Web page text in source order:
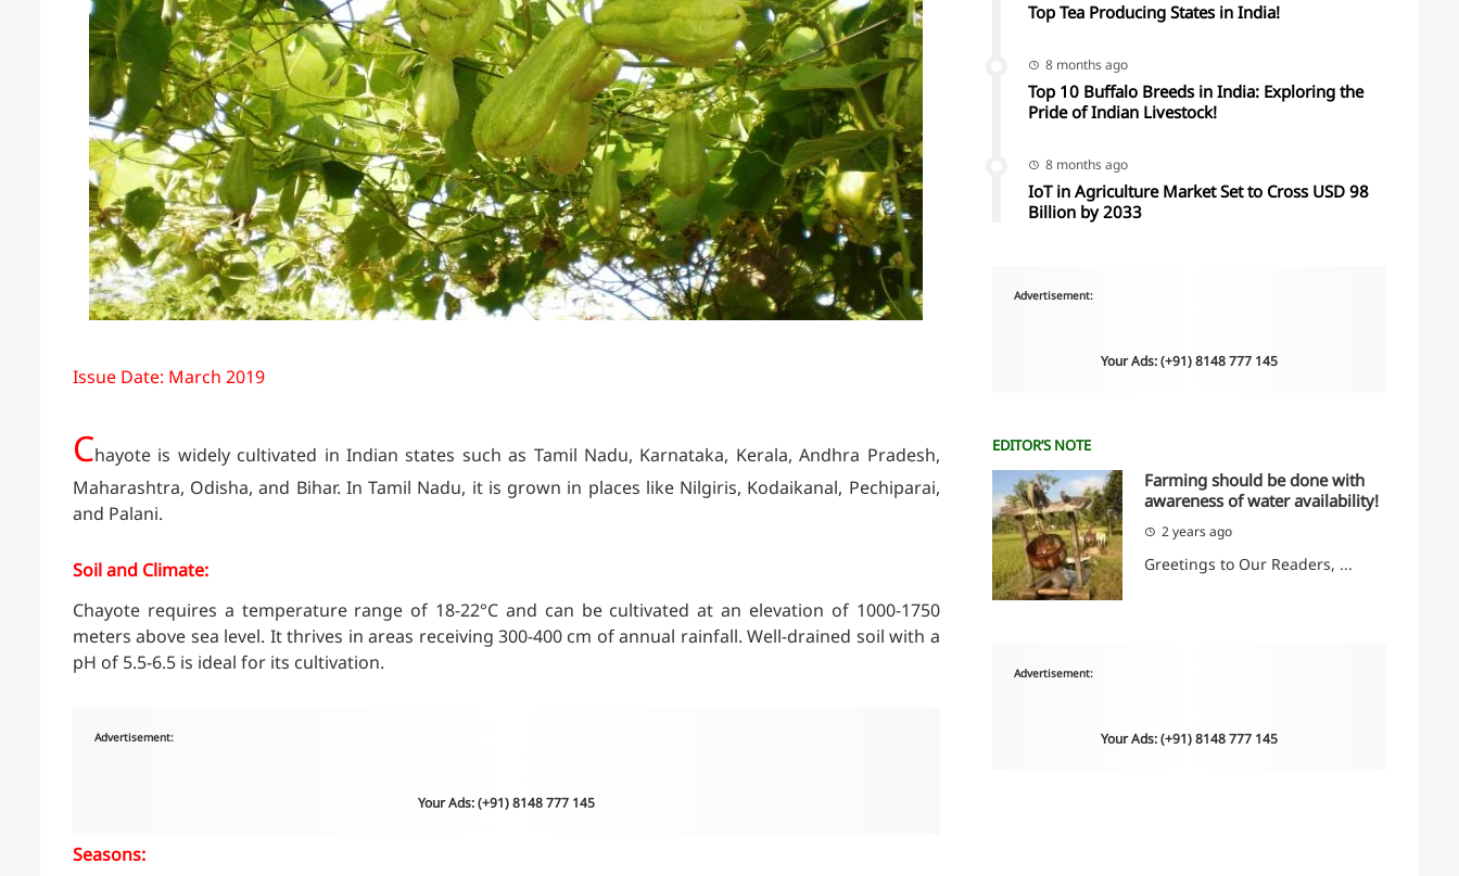
Issue Date: March 2019
Chayote is widely cultivated in Indian states such as Tamil Nadu, Karnataka, Kerala, Andhra Pradesh,
Maharashtra, Odisha, and Bihar. In Tamil Nadu, it is grown in places like Nilgiris, Kodaikanal, Pechiparai,
and Palani.
Soil and Climate:
Chayote requires a temperature range of 18-22°C and can be cultivated at an elevation of 1000-1750
meters above sea level. It thrives in areas receiving 300-400 cm of annual rainfall. Well-drained soil with a
pH of 5.5-6.5 is ideal for its cultivation.
Advertisement:
Your Ads: (+91) 8148 777 145
Seasons:
Top Tea Producing States in India!
8 months ago
Top 10 Buffalo Breeds in India: Exploring the
Pride of Indian Livestock!
8 months ago
IoT in Agriculture Market Set to Cross USD 98
Billion by 2033
Advertisement:
Your Ads: (+91) 8148 777 145
EDITOR’S NOTE
Farming should be done with
awareness of water availability!
2 years ago
Greetings to Our Readers, ...
Advertisement:
Your Ads: (+91) 8148 777 145